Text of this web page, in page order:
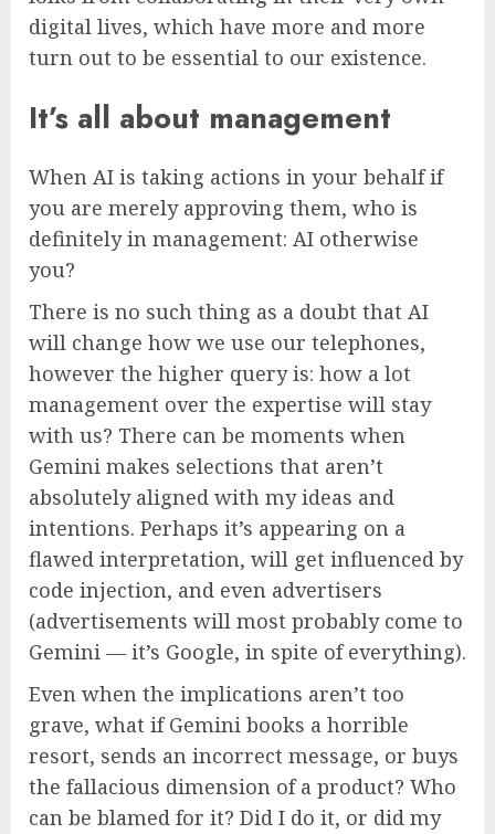
digital lives, which have more and more
turn out to be essential to our existence.
It’s all about management
When AI is taking actions in your behalf if
you are merely approving them, who is
definitely in management: AI otherwise
you?
There is no such thing as a doubt that AI
will change how we use our telephones,
however the higher query is: how a lot
management over the expertise will stay
with us? There can be moments when
Gemini makes selections that aren’t
absolutely aligned with my ideas and
intentions. Perhaps it’s appearing on a
flawed interpretation, will get influenced by
code injection, and even advertisers
(advertisements will most probably come to
Gemini — it’s Google, in spite of everything).
Even when the implications aren’t too
grave, what if Gemini books a horrible
resort, sends an incorrect message, or buys
the fallacious dimension of a product? Who
can be blamed for it? Did I do it, or did my